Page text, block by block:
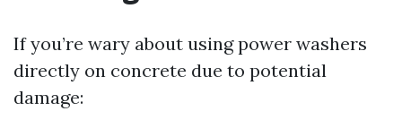
If you’re wary about using power washers
directly on concrete due to potential
damage: